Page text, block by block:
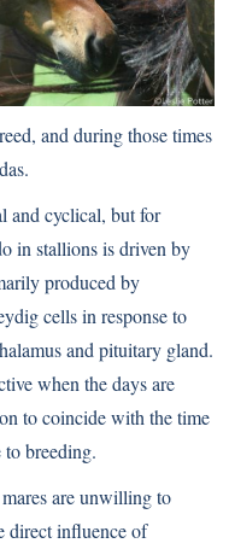
and during those times
and cyclical, but for
in stallions is driven by
produced by
cells in response to
and pituitary gland.
when the days are
to coincide with the time
to breeding.
are unwilling to
direct influence of